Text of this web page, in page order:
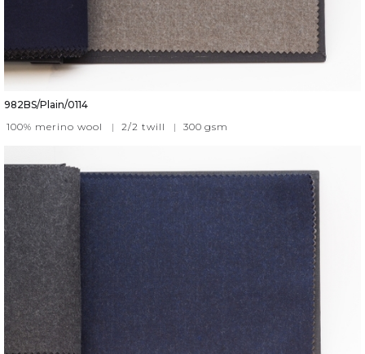
982BS/Plain/0114
100% merino wool
| 2/2 twill | 300 gsm